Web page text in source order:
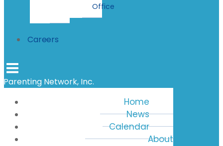
Office
Careers
Parenting Network, Inc.
Home
News
Calendar
About